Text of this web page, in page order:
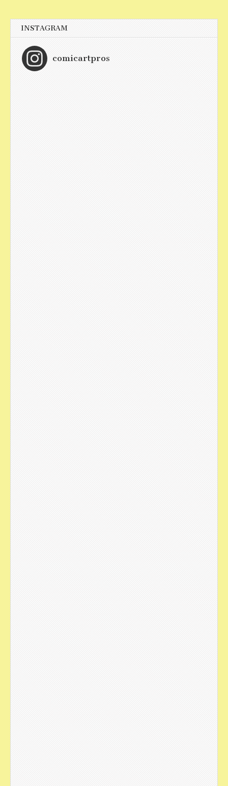
INSTAGRAM
comicartpros